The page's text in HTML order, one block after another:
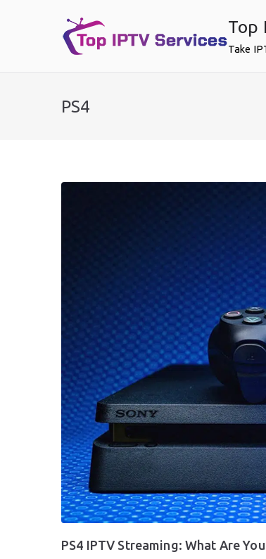
Top
Take
PS4
PS4 IPTV Streaming: What Are